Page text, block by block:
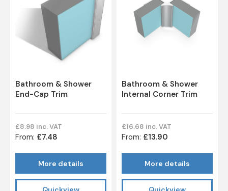
Bathroom & Shower
End-Cap Trim
£8.98 inc. VAT
From: £7.48
More details
Bathroom & Shower
Internal Corner Trim
£16.68 inc. VAT
From: £13.90
More details